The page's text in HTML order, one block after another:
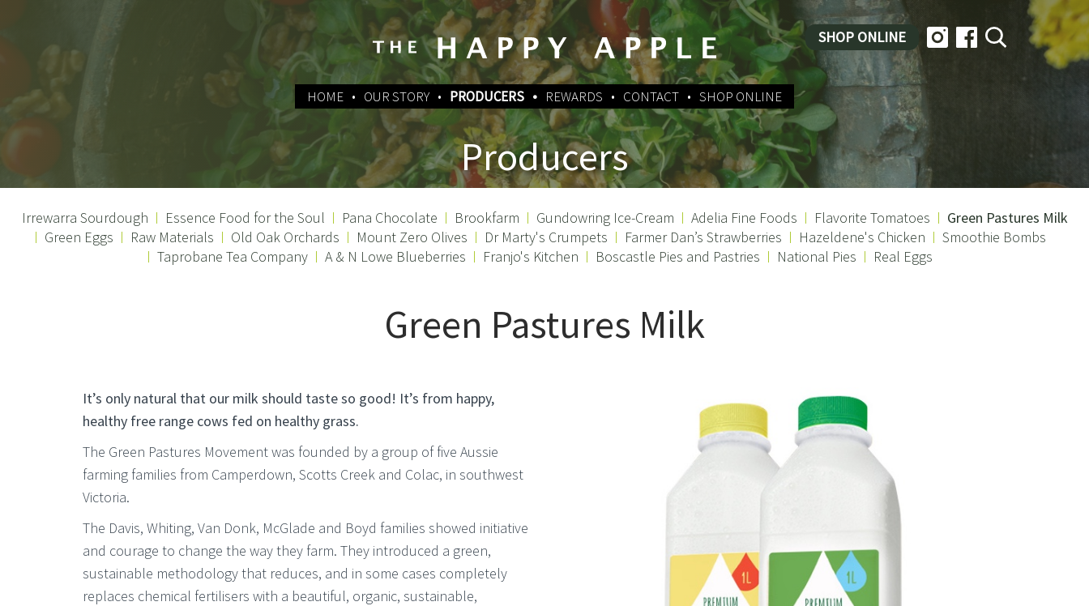
SHOP ONLINE
HOME OUR STORY PRODUCERS REWARDS CONTACT SHOP ONLINE
Producers
Irrewarra Sourdough Essence Food for the Soul Pana Chocolate Brookfarm Gundowring Ice-Cream Adelia Fine Foods Flavorite Tomatoes
Green Pastures Milk
Green Eggs
Raw Materials Old Oak Orchards Mount Zero Olives Dr Marty's Crumpets Farmer Dan’s Strawberries Hazeldene's Chicken
Smoothie Bombs
Taprobane Tea Company
A & N Lowe Blueberries Franjo's Kitchen Boscastle Pies and Pastries National Pies Real Eggs
Green Pastures Milk
It’s only natural that our milk should taste so good! It’s from happy,
healthy free range cows fed on healthy grass.
The Green Pastures Movement was founded by a group of five Aussie
farming families from Camperdown, Scotts Creek and Colac, in southwest
Victoria.
The Davis, Whiting, Van Donk, McGlade and Boyd families showed initiative
and courage to change the way they farm. They introduced a green,
sustainable methodology that reduces, and in some cases completely
replaces chemical fertilisers with a beautiful, organic, sustainable,